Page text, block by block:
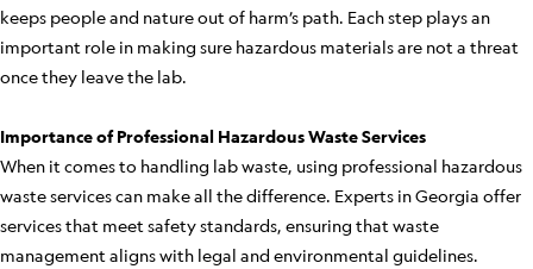
keeps people and nature out of harm’s path. Each step plays an
important role in making sure hazardous materials are not a threat
once they leave the lab.
Importance of Professional Hazardous Waste Services
When it comes to handling lab waste, using professional hazardous
waste services can make all the difference. Experts in Georgia offer
services that meet safety standards, ensuring that waste
management aligns with legal and environmental guidelines.